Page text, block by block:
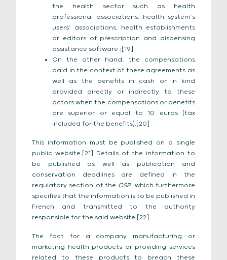
the health sector such as health
professional associations, health system’s
users’ associations, health establishments
or editors of prescription and dispensing
assistance software ;[19]
On the other hand, the compensations
paid in the context of these agreements as
well as the benefits in cash or in kind
provided directly or indirectly to these
actors when the compensations or benefits
are superior or equal to 10 euros (tax
included for the benefits).[20]
This information must be published on a single
public website.[21] Details of the information to
be published as well as publication and
conservation deadlines are defined in the
regulatory section of the CSP, which furthermore
specifies that the information is to be published in
French and transmitted to the authority
responsible for the said website.[22]
The fact for a company manufacturing or
marketing health products or providing services
related to these products to breach these